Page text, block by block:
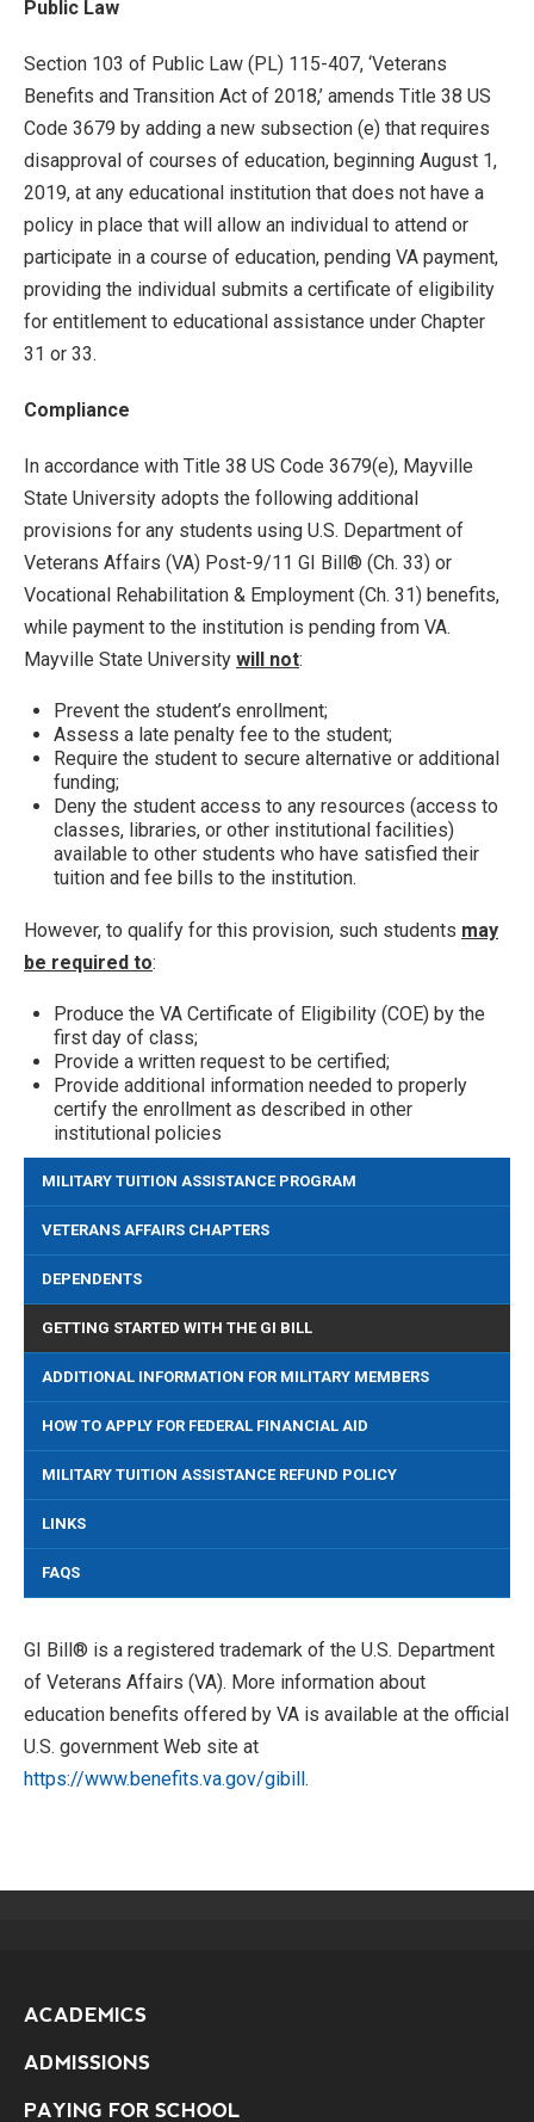
Public Law
Section 103 of Public Law (PL) 115-407, ‘Veterans
Benefits and Transition Act of 2018,’ amends Title 38 US
Code 3679 by adding a new subsection (e) that requires
disapproval of courses of education, beginning August 1,
2019, at any educational institution that does not have a
policy in place that will allow an individual to attend or
participate in a course of education, pending VA payment,
providing the individual submits a certificate of eligibility
for entitlement to educational assistance under Chapter
31 or 33.
Compliance
In accordance with Title 38 US Code 3679(e), Mayville
State University adopts the following additional
provisions for any students using U.S. Department of
Veterans Affairs (VA) Post-9/11 GI Bill® (Ch. 33) or
Vocational Rehabilitation & Employment (Ch. 31) benefits,
while payment to the institution is pending from VA.
Mayville State University will not:
Prevent the student’s enrollment;
Assess a late penalty fee to the student;
Require the student to secure alternative or additional
funding;
Deny the student access to any resources (access to
classes, libraries, or other institutional facilities)
available to other students who have satisfied their
tuition and fee bills to the institution.
However, to qualify for this provision, such students may
be required to:
Produce the VA Certificate of Eligibility (COE) by the
first day of class;
Provide a written request to be certified;
Provide additional information needed to properly
certify the enrollment as described in other
institutional policies
MILITARY TUITION ASSISTANCE PROGRAM
VETERANS AFFAIRS CHAPTERS
DEPENDENTS
GETTING STARTED WITH THE GI BILL
ADDITIONAL INFORMATION FOR MILITARY MEMBERS
HOW TO APPLY FOR FEDERAL FINANCIAL AID
MILITARY TUITION ASSISTANCE REFUND POLICY
LINKS
FAQS
GI Bill® is a registered trademark of the U.S. Department
of Veterans Affairs (VA). More information about
education benefits offered by VA is available at the official
U.S. government Web site at
https://www.benefits.va.gov/gibill.
ACADEMICS
ADMISSIONS
PAYING FOR SCHOOL